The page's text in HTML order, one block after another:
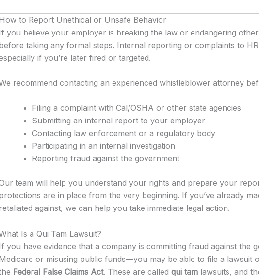
How to Report Unethical or Unsafe Behavior
If you believe your employer is breaking the law or endangering
before taking any formal steps. Internal reporting or complaints to
if you’re later fired or targeted.
recommend contacting an experienced whistleblower attorney
Filing a complaint with Cal/OSHA or other state agencies
Submitting an internal report to your employer
Contacting law enforcement or a regulatory body
Participating in an internal investigation
Reporting fraud against the government
team will help you understand your rights and prepare your
protections are in place from the very beginning. If you’ve already
retaliated against, we can help you take immediate legal action.
Is a Qui Tam Lawsuit?
If you have evidence that a company is committing fraud against the
Medicare or misusing public funds—you may be able to file a lawsuit
Federal False Claims Act. These are called qui tam lawsuits, and